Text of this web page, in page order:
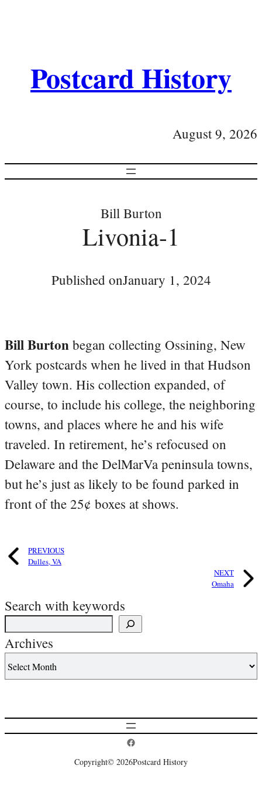
Postcard History
August 9, 2026
Bill Burton
Livonia-1
Published onJanuary 1, 2024
Bill Burton began collecting Ossining, New
York postcards when he lived in that Hudson
Valley town. His collection expanded, of
course, to include his college, the neighboring
towns, and places where he and his wife
traveled. In retirement, he’s refocused on
Delaware and the DelMarVa peninsula towns,
but he’s just as likely to be found parked in
front of the 25¢ boxes at shows.
PREVIOUS
Dulles, VA
NEXT
Omaha
Search with keywords
Archives
Postcard History on Facebook
Copyright© 2026Postcard History